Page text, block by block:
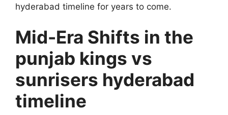
hyderabad timeline for years to come.
Mid-Era Shifts in the
punjab kings vs
sunrisers hyderabad
timeline